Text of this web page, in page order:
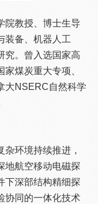
院教授、博士生导
装备、机器人工
究。曾入选国家高
煤炭重大专项、
大NSERC自然科学
环境持续推进，
地航空移动电磁探
下深部结构精细探
协同的一体化技术